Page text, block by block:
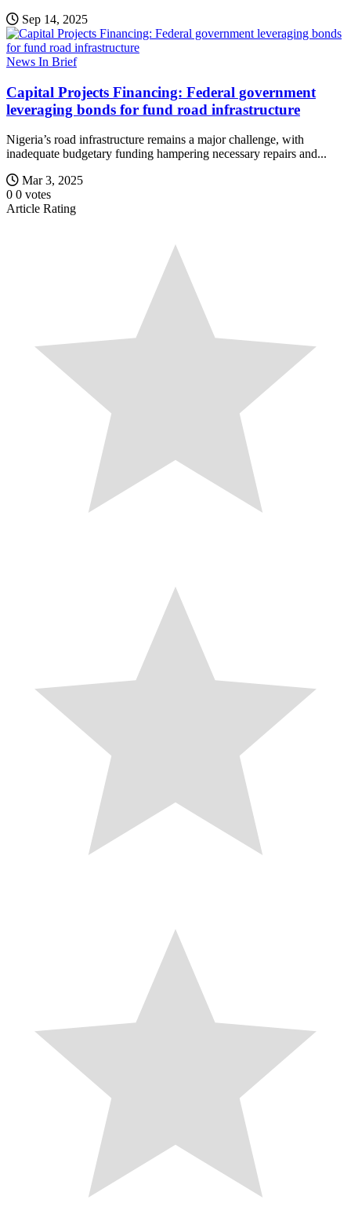
Sep 14, 2025
News In Brief
Capital Projects Financing: Federal government
leveraging bonds for fund road infrastructure
Nigeria’s road infrastructure remains a major challenge, with
inadequate budgetary funding hampering necessary repairs and...
Mar 3, 2025
0 0 votes
Article Rating